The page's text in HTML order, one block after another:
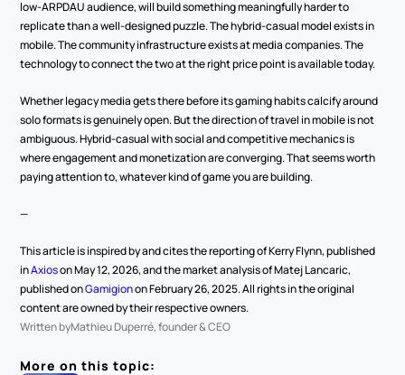
low-ARPDAU audience, will build something meaningfully harder to
replicate than a well-designed puzzle. The hybrid-casual model exists in
mobile. The community infrastructure exists at media companies. The
technology to connect the two at the right price point is available today.
Whether legacy media gets there before its gaming habits calcify around
solo formats is genuinely open. But the direction of travel in mobile is not
ambiguous. Hybrid-casual with social and competitive mechanics is
where engagement and monetization are converging. That seems worth
paying attention to, whatever kind of game you are building.
—
This article is inspired by and cites the reporting of Kerry Flynn, published
in Axios on May 12, 2026, and the market analysis of Matej Lancaric,
published on Gamigion on February 26, 2025. All rights in the original
content are owned by their respective owners.
Written byMathieu Duperré, founder & CEO
More on this topic: